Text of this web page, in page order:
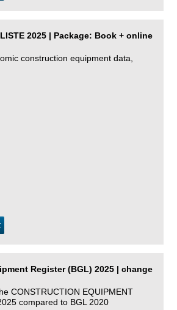
2025 | Package: Book + online
construction equipment data,
Register (BGL) 2025 | change
CONSTRUCTION EQUIPMENT
compared to BGL 2020